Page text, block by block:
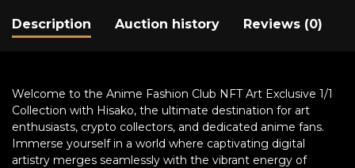
Description Auction history Reviews (0)
Welcome to the Anime Fashion Club NFT Art Exclusive 1/1
Collection with Hisako, the ultimate destination for art
enthusiasts, crypto collectors, and dedicated anime fans.
Immerse yourself in a world where captivating digital
artistry merges seamlessly with the vibrant energy of